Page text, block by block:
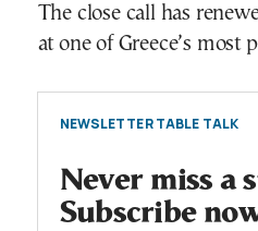
The close call has
at one of Greece’s most
NEWSLETTER TABLE TALK
Never miss a
Subscribe